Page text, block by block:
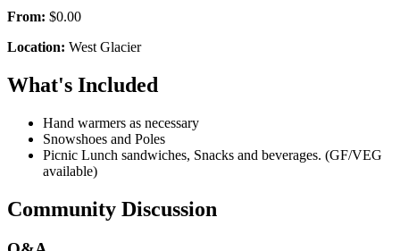
From: $0.00
Location: West Glacier
What's Included
Hand warmers as necessary
Snowshoes and Poles
Picnic Lunch sandwiches, Snacks and beverages. (GF/VEG
available)
Community Discussion